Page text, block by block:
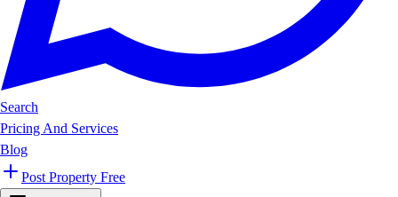
Search
Pricing And Services
Blog
Post Property Free